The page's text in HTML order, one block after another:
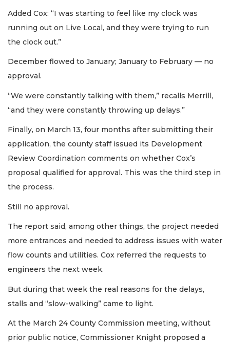
Added Cox: “I was starting to feel like my clock was
running out on Live Local, and they were trying to run
the clock out.”
December flowed to January; January to February — no
approval.
“We were constantly talking with them,” recalls Merrill,
“and they were constantly throwing up delays.”
Finally, on March 13, four months after submitting their
application, the county staff issued its Development
Review Coordination comments on whether Cox’s
proposal qualified for approval. This was the third step in
the process.
Still no approval.
The report said, among other things, the project needed
more entrances and needed to address issues with water
flow counts and utilities. Cox referred the requests to
engineers the next week.
But during that week the real reasons for the delays,
stalls and “slow-walking” came to light.
At the March 24 County Commission meeting, without
prior public notice, Commissioner Knight proposed a